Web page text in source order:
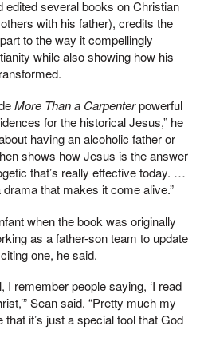
edited several books on Christian
with his father), credits the
to the way it compellingly
while also showing how his
More Than a Carpenterpowerful
for the historical Jesus,” he
having an alcoholic father or
shows how Jesus is the answer
that’s really effective today. …
that makes it come alive.”
when the book was originally
as a father-son team to update
one, he said.
I remember people saying, ‘I read
Sean said. “Pretty much my
that it’s just a special tool that God